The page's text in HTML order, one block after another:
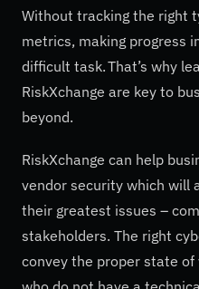
Without tracking the right
metrics, making progress
difficult task. That’s why
RiskXchange are key to
beyond.
RiskXchange can help
vendor security which will
their greatest issues –
stakeholders. The right
convey the proper state